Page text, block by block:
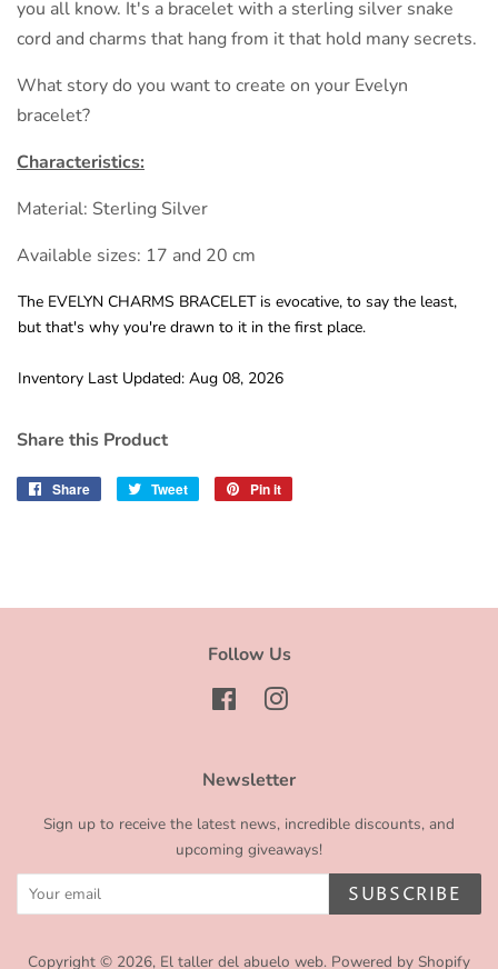
you all know. It's a bracelet with a sterling silver snake
cord and charms that hang from it that hold many secrets.
What story do you want to create on your Evelyn
bracelet?
Characteristics:
Material: Sterling Silver
Available sizes: 17 and 20 cm
The EVELYN CHARMS BRACELET is evocative, to say the least,
but that's why you're drawn to it in the first place.
Inventory Last Updated: Aug 08, 2026
Share this Product
Share
Share
Tweet
Tweet
Pin it
Follow Us
FacebookInstagram
Newsletter
Sign up to receive the latest news, incredible discounts, and
upcoming giveaways!
SUBSCRIBE
Copyright © 2026, El taller del abuelo web. Powered by Shopify